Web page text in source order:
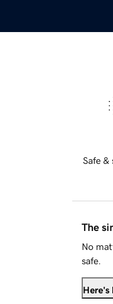
Safe &
The
No
safe.
Here's